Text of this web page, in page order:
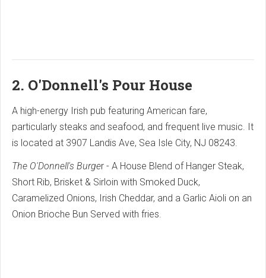
2. O'Donnell's Pour House
A high-energy Irish pub featuring American fare,
particularly steaks and seafood, and frequent live music. It
is located at 3907 Landis Ave, Sea Isle City, NJ 08243.
The O'Donnell's Burger - A House Blend of Hanger Steak,
Short Rib, Brisket & Sirloin with Smoked Duck,
Caramelized Onions, Irish Cheddar, and a Garlic Aioli on an
Onion Brioche Bun Served with fries.